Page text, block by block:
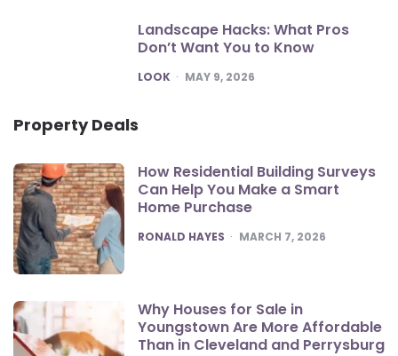
Landscape Hacks: What Pros
Don’t Want You to Know
POSTED
LOOK MAY 9, 2026
Property Deals
How Residential Building Surveys
Can Help You Make a Smart
Home Purchase
POSTED
RONALD HAYES MARCH 7, 2026
Why Houses for Sale in
Youngstown Are More Affordable
Than in Cleveland and Perrysburg